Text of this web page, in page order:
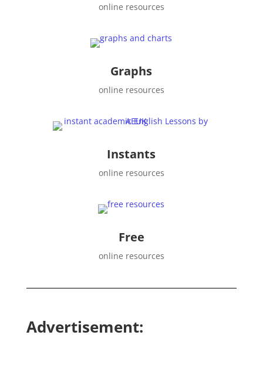
online resources
Graphs
online resources
Instants
online resources
Free
online resources
Advertisement: